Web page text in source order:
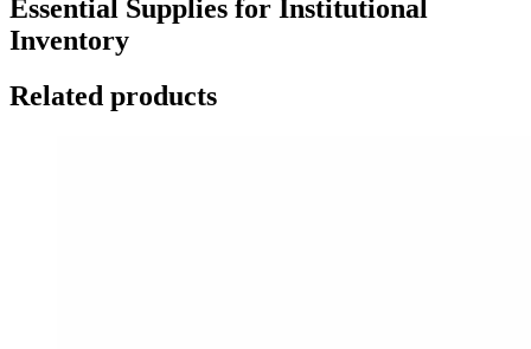
Essential Supplies for Institutional
Inventory
Related products